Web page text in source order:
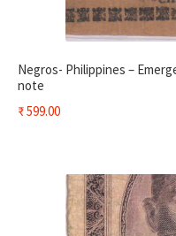
Negros- Philippines –
note
₹599.00